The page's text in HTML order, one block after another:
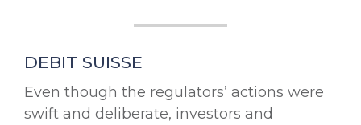
DEBIT SUISSE
Even though the regulators’ actions were
swift and deliberate, investors and